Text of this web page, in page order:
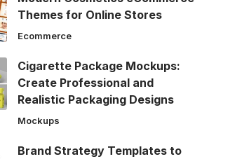
Themes for Online Stores
Ecommerce
Cigarette Package Mockups:
Create Professional and
Realistic Packaging Designs
Mockups
Brand Strategy Templates to